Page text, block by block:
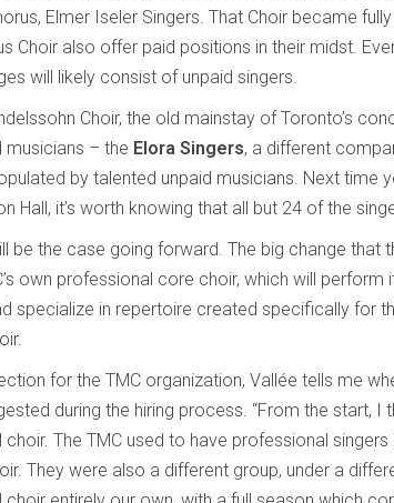
Elmer Iseler Singers. That Choir became
Choir also offer paid positions in their midst.
will likely consist of unpaid singers.
Choir, the old mainstay of Toronto’s
musicians – the Elora Singers, a different
by talented unpaid musicians. Next time
Hall, it’s worth knowing that all but 24 of the
be the case going forward. The big change that
own professional core choir, which will
specialize in repertoire created specifically for
for the TMC organization, Vallée tells me
during the hiring process. “From the start,
The TMC used to have professional
They were also a different group, under a